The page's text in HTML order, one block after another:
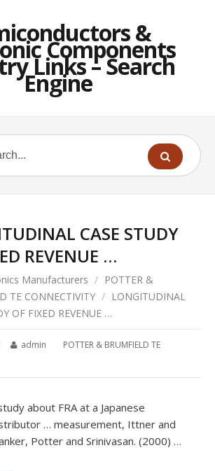
&
Components
Links – Search
Engine
CASE STUDY
REVENUE …
Manufacturers / POTTER &
TE CONNECTIVITY / LONGITUDINAL
OF FIXED REVENUE …
admin
POTTER & BRUMFIELD TE
about FRA at a Japanese
… measurement, Ittner and
Potter and Srinivasan. (2000) …